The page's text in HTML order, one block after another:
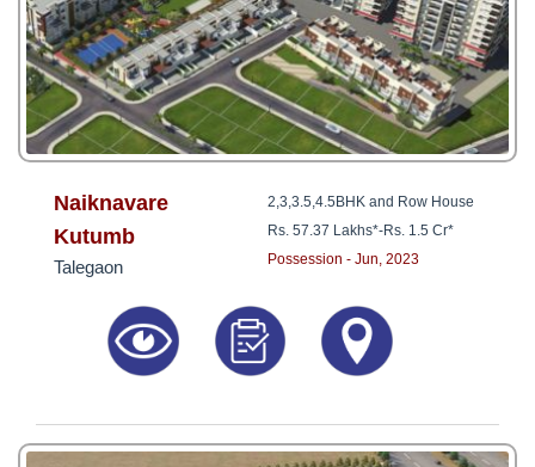
Naiknavare
Kutumb
Talegaon
2,3,3.5,4.5BHK and Row House
Rs. 57.37 Lakhs*-Rs. 1.5 Cr*
Possession - Jun, 2023